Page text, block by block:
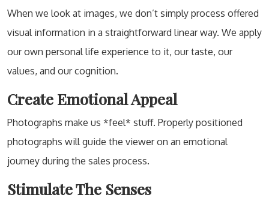
When we look at images, we don’t simply process offered
visual information in a straightforward linear way. We apply
our own personal life experience to it, our taste, our
values, and our cognition.
Create Emotional Appeal
Photographs make us *feel* stuff. Properly positioned
photographs will guide the viewer on an emotional
journey during the sales process.
Stimulate The Senses